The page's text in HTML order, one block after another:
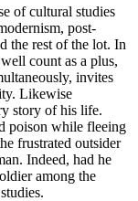
of cultural studies
post-
the rest of the lot. In
count as a plus,
invites
Likewise
story of his life.
poison while fleeing
frustrated outsider
Indeed, had he
among the